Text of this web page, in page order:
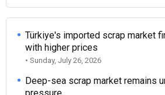
Türkiye's imported scrap market
with higher prices
• Sunday, July 26, 2026
Deep-sea scrap market remains